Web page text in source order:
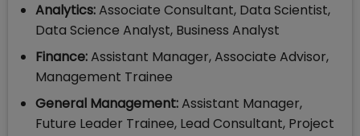
Analytics:Associate Consultant, Data Scientist,
Data Science Analyst, Business Analyst
Finance:Assistant Manager, Associate Advisor,
Management Trainee
General Management:Assistant Manager,
Future Leader Trainee, Lead Consultant, Project